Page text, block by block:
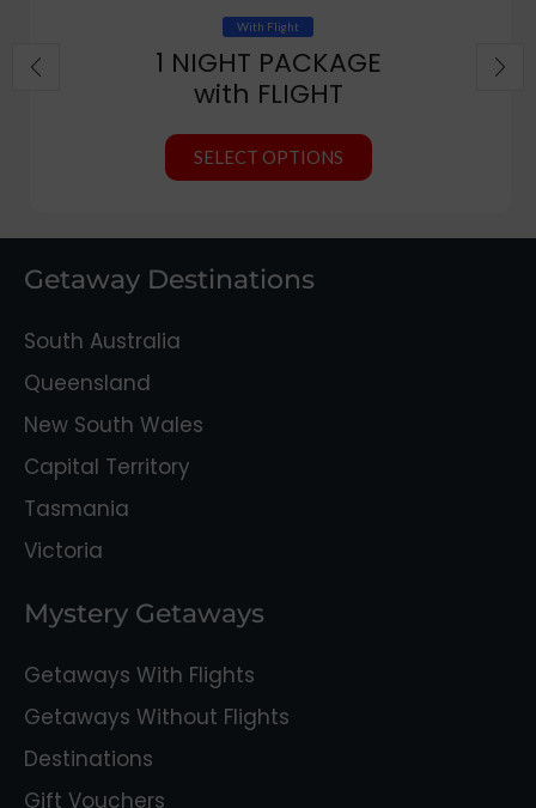
With Flight
1 NIGHT PACKAGE
with FLIGHT
SELECT OPTIONS
Getaway Destinations
South Australia
Queensland
New South Wales
Capital Territory
Tasmania
Victoria
Mystery Getaways
Getaways With Flights
Getaways Without Flights
Destinations
Gift Vouchers